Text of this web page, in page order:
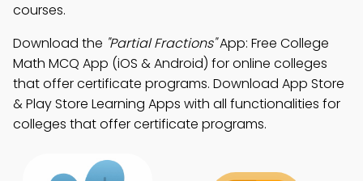
courses.
Download the "Partial Fractions"App: Free College
Math MCQ App (iOS & Android) for online colleges
that offer certificate programs. Download App Store
& Play Store Learning Apps with all functionalities for
colleges that offer certificate programs.